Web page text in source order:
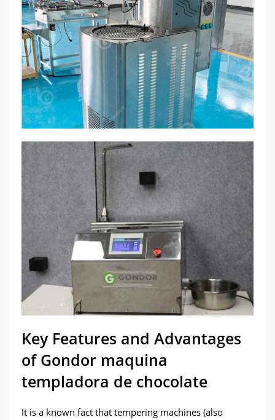
Key Features and Advantages
of Gondor maquina
templadora de chocolate
It is a known fact that tempering machines (also